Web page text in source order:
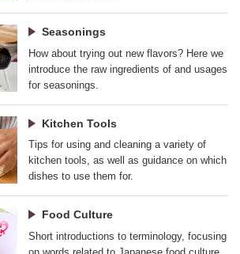
Seasonings
How about trying out new flavors? Here we
introduce the raw ingredients of and usages
for seasonings.
Kitchen Tools
Tips for using and cleaning a variety of
kitchen tools, as well as guidance on which
dishes to use them for.
Food Culture
Short introductions to terminology, focusing